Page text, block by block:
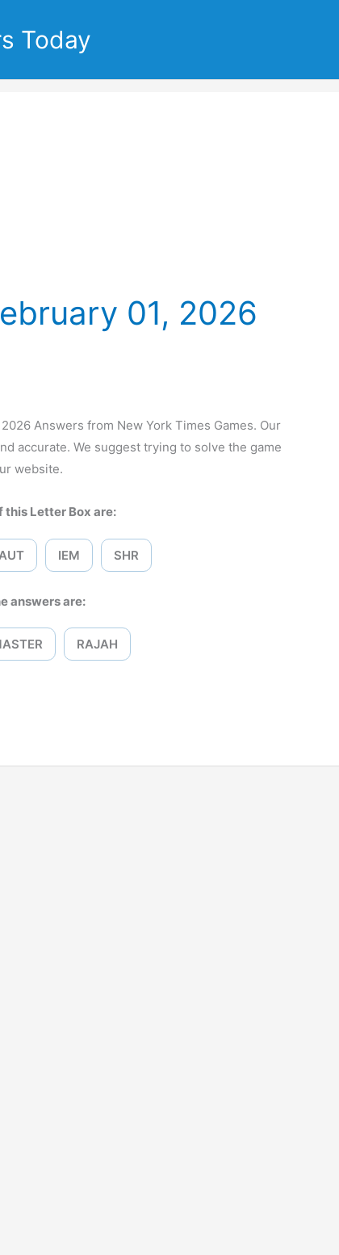
Today
01, 2026
Answers from New York Times Games. Our
accurate. We suggest trying to solve the game
website.
this Letter Box are:
AUT IEM SHR
answers are:
RAJAH